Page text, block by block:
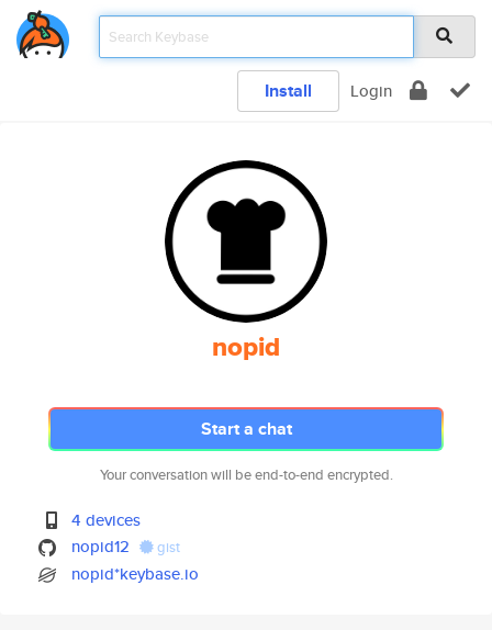
Install Login
nopid
Start a chat
Your conversation will be end-to-end encrypted.
4 devices
nopid12
gist
nopid*keybase.io